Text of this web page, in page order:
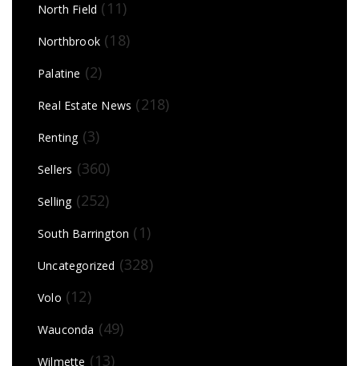
North Field (11)
Northbrook (18)
Palatine (2)
Real Estate News (218)
Renting(3)
Sellers (360)
Selling(252)
South Barrington (1)
Uncategorized (328)
Volo (12)
Wauconda (49)
Wilmette (13)